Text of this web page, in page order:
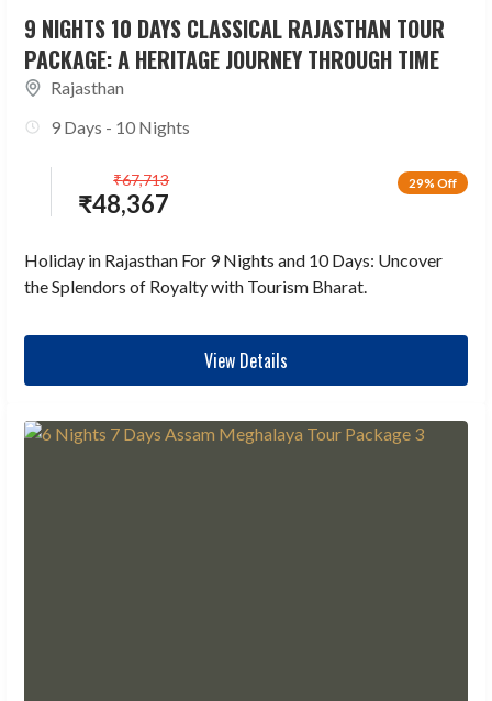
9 NIGHTS 10 DAYS CLASSICAL RAJASTHAN TOUR
PACKAGE: A HERITAGE JOURNEY THROUGH TIME
Rajasthan
9 Days - 10 Nights
29% Off
₹48,367
₹67,713
Holiday in Rajasthan For 9 Nights and 10 Days: Uncover
the Splendors of Royalty with Tourism Bharat.
View Details